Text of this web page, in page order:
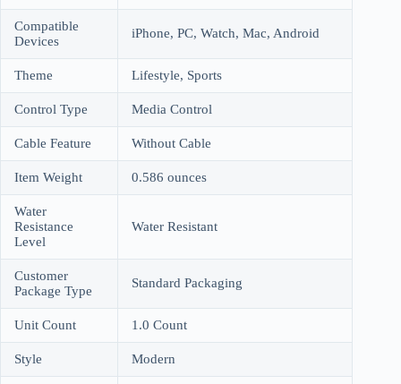
Compatible
Devices
iPhone, PC, Watch, Mac, Android
Theme Lifestyle, Sports
Control Type Media Control
Cable Feature Without Cable
Item Weight 0.586 ounces
Water
Resistance
Level
Water Resistant
Customer
Package Type
Standard Packaging
Unit Count 1.0 Count
Style Modern